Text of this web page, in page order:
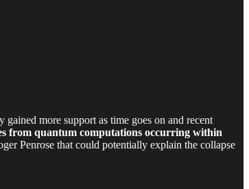
more support as time goes on and recent
from quantum computations occurring within
Penrose that could potentially explain the collapse